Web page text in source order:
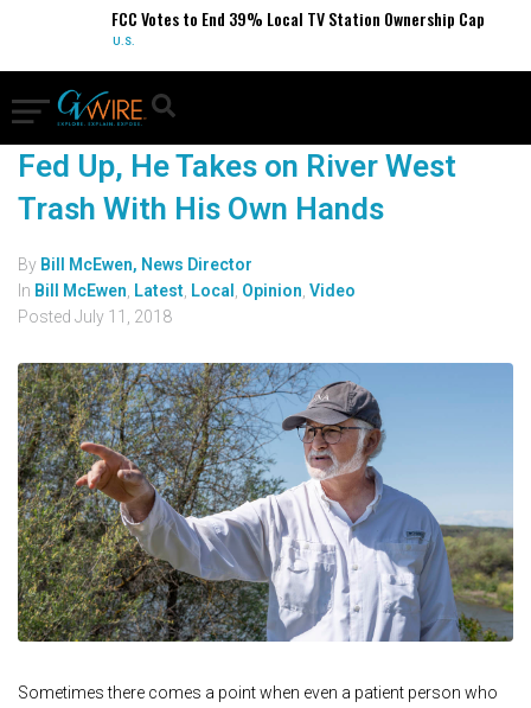
FCC Votes to End 39% Local TV Station Ownership Cap
U.S.
Fed Up, He Takes on River West
Trash With His Own Hands
By Bill McEwen, News Director
In Bill McEwen Latest Local Opinion Video
Posted July 11, 2018
Sometimes there comes a point when even a patient person who